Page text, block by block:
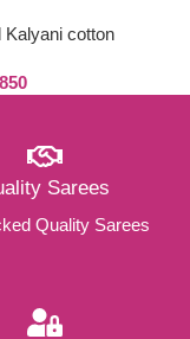
Kalyani cotton
850
Sarees
Quality Sarees